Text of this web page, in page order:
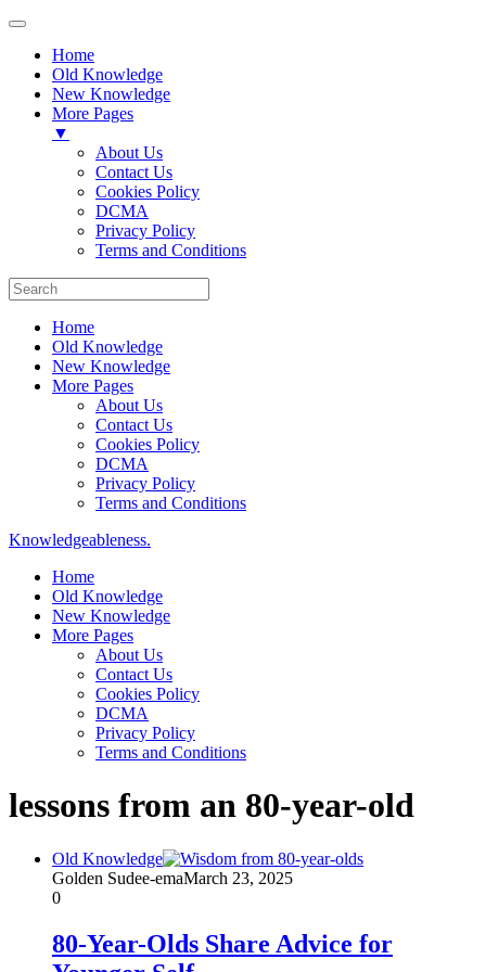
Home
Old Knowledge
New Knowledge
More Pages
▼
About Us
Contact Us
Cookies Policy
DCMA
Privacy Policy
Terms and Conditions
Home
Old Knowledge
New Knowledge
More Pages
About Us
Contact Us
Cookies Policy
DCMA
Privacy Policy
Terms and Conditions
Knowledgeableness.
Home
Old Knowledge
New Knowledge
More Pages
About Us
Contact Us
Cookies Policy
DCMA
Privacy Policy
Terms and Conditions
lessons from an 80-year-old
Old Knowledge
Golden Sudee-emaMarch 23, 2025
0
80-Year-Olds Share Advice for